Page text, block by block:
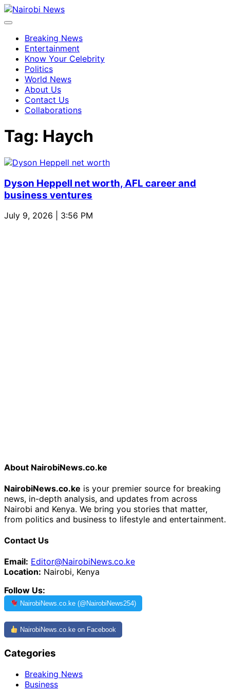
Breaking News
Entertainment
Know Your Celebrity
Politics
World News
About Us
Contact Us
Collaborations
Tag: Haych
Dyson Heppell net worth, AFL career and
business ventures
July 9, 2026 | 3:56 PM
About NairobiNews.co.ke
NairobiNews.co.ke is your premier source for breaking
news, in-depth analysis, and updates from across
Nairobi and Kenya. We bring you stories that matter,
from politics and business to lifestyle and entertainment.
Contact Us
Email: Editor@NairobiNews.co.ke
Location: Nairobi, Kenya
Follow Us:
NairobiNews.co.ke (@NairobiNews254)
NairobiNews.co.ke on Facebook
Categories
Breaking News
Business